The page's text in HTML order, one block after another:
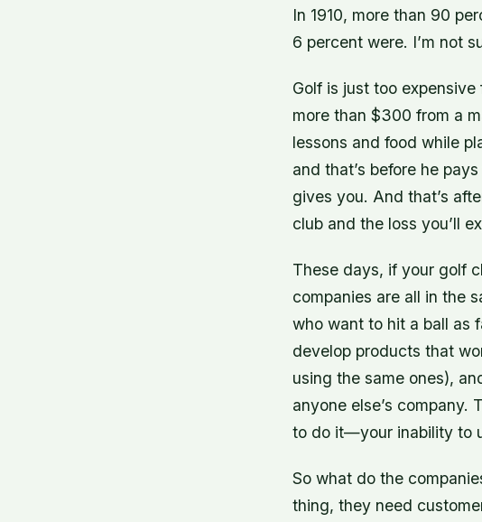
In 1910, more than 90
6 percent were. I’m not
Golf is just too
more than $300 from a
lessons and food while
and that’s before he
gives you. And that’s
club and the loss you’ll
These days, if your golf
companies are all in the
who want to hit a ball as
develop products that
using the same ones),
anyone else’s
to do it—your inability to
So what do the
thing, they need